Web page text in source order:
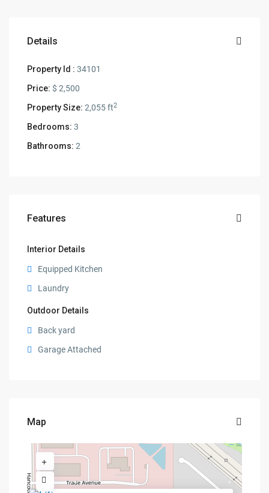
Details
Property Id : 34101
Price: $ 2,500
Property Size: 2,055 ft2
Bedrooms: 3
Bathrooms: 2
Features
Interior Details
Equipped Kitchen
Laundry
Outdoor Details
Back yard
Garage Attached
Map